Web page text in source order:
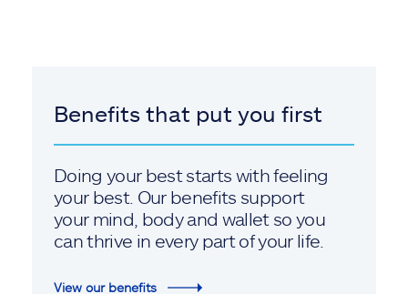
Benefits that put you first
Doing your best starts with feeling
your best. Our benefits support
your mind, body and wallet so you
can thrive in every part of your life.
View our benefits